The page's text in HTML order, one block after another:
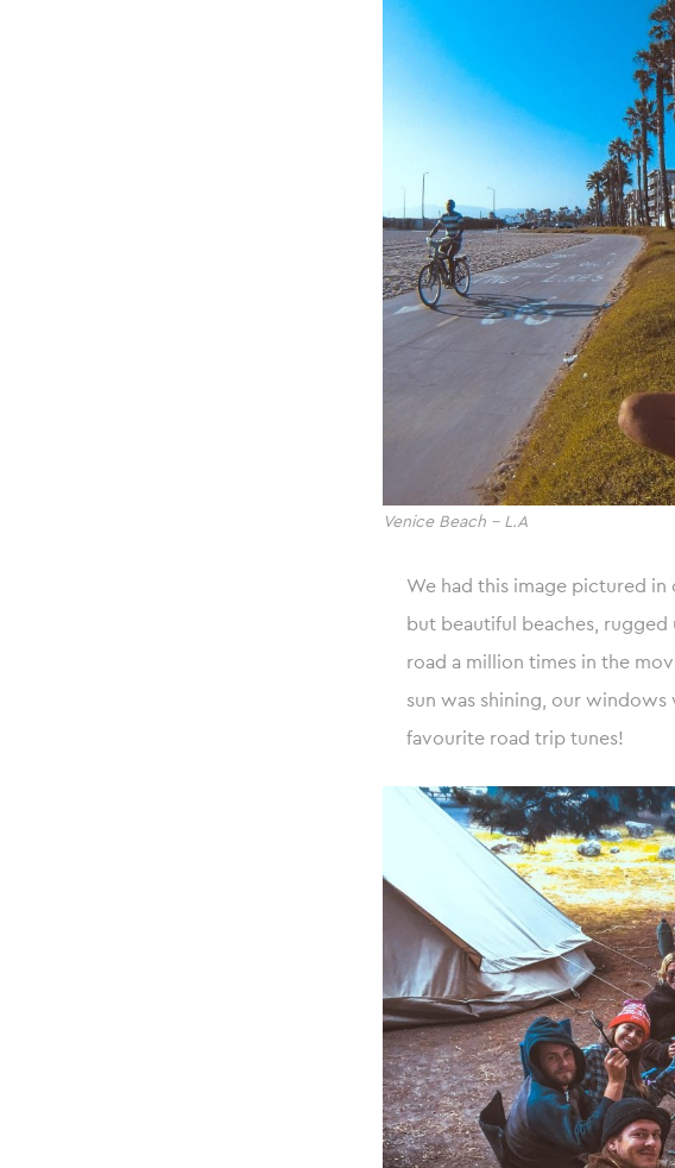
Venice Beach – L.A
We had this image pictured
but beautiful beaches, rugged
road a million times in the
sun was shining, our
favourite road trip tunes!